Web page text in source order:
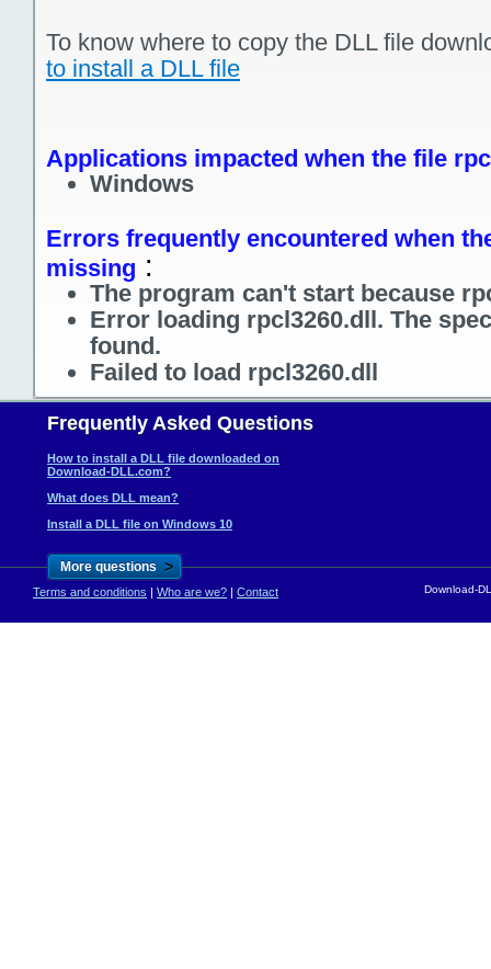
To know where to copy the DLL file
to install a DLL file
Applications impacted when the file
Windows
Errors frequently encountered when
missing :
The program can't start because
Error loading rpcl3260.dll. The
found.
Failed to load rpcl3260.dll
Frequently Asked Questions
How to install a DLL file downloaded on
Download-DLL.com?
What does DLL mean?
Install a DLL file on Windows 10
More questions >
Terms and conditions | Who are we? | Contact Download-